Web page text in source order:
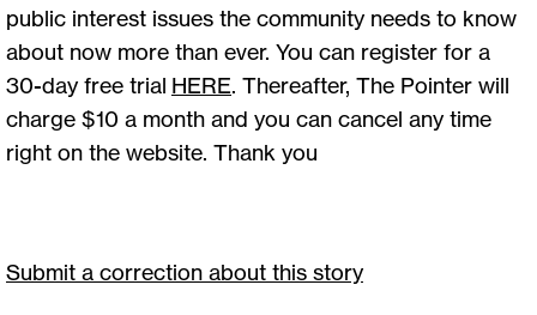
public interest issues the community needs to know
about now more than ever. You can register for a
30-day free trial HERE. Thereafter, The Pointer will
charge $10 a month and you can cancel any time
right on the website. Thank you
Submit a correction about this story